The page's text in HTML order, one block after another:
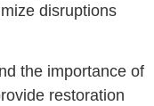
disruptions
the importance of
restoration